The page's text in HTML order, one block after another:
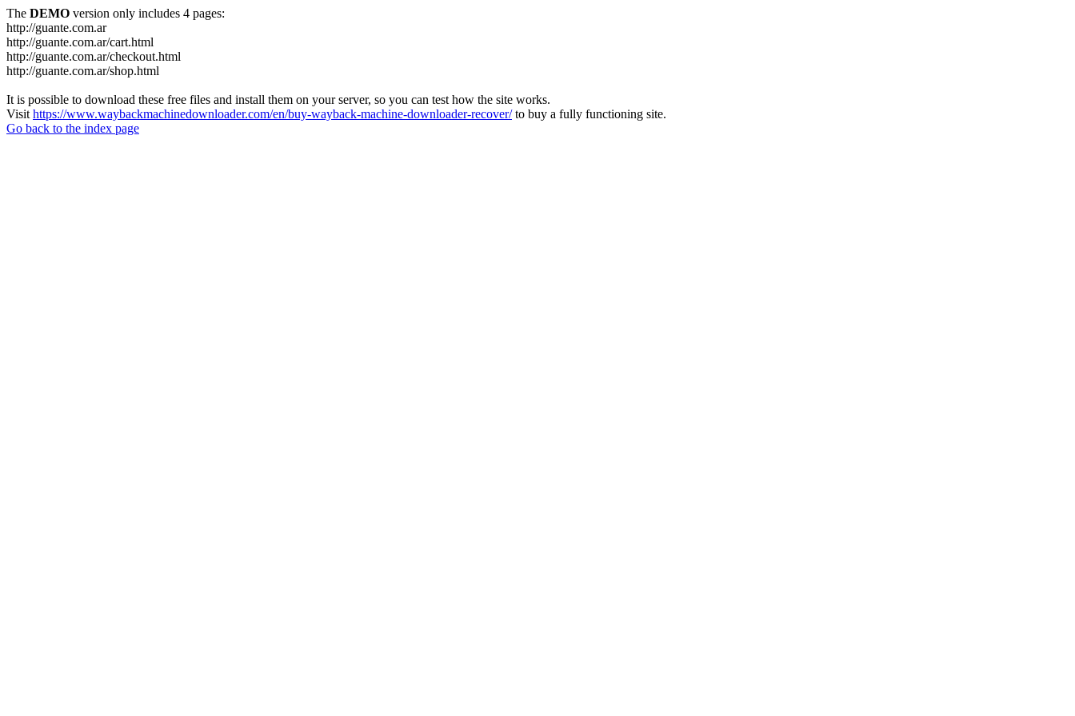
The DEMO version only includes 4 pages:
http://guante.com.ar
http://guante.com.ar/cart.html
http://guante.com.ar/checkout.html
http://guante.com.ar/shop.html
It is possible to download these free files and install them on your server, so you can test how the site works.
Visit https://www.waybackmachinedownloader.com/en/buy-wayback-machine-downloader-recover/to buy a fully functioning site.
Go back to the index page